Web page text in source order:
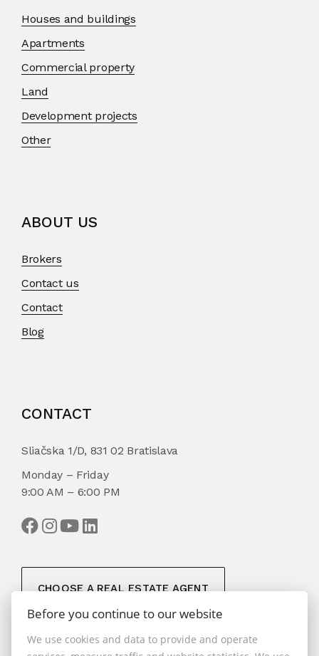
Houses and buildings
Apartments
Commercial property
Land
Development projects
Other
ABOUT US
Brokers
Contact us
Contact
Blog
CONTACT
Sliačska 1/D, 831 02 Bratislava
Monday – Friday
9:00 AM – 6:00 PM
CHOOSE A REAL ESTATE AGENT
Before you continue to our website
We use cookies and data to provide and operate